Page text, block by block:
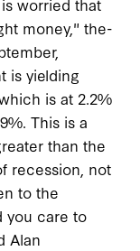
worried that
money," the-
is yielding
is at 2.2%
This is a
than the
recession, not
to the
you care to
Alan